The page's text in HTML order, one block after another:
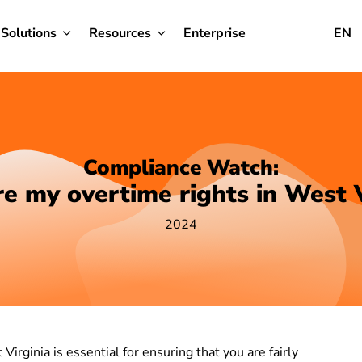
Solutions Resources Enterprise EN
Compliance Watch:
my overtime rights in West
2024
is essential for ensuring that you are fairly